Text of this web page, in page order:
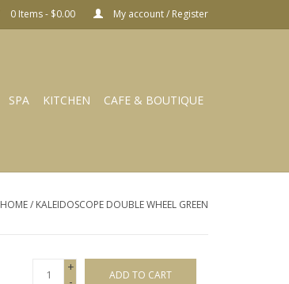
0 Items - $0.00 My account / Register
SPA KITCHEN CAFE & BOUTIQUE
HOME/ KALEIDOSCOPE DOUBLE WHEEL GREEN
+
ADD TO CART